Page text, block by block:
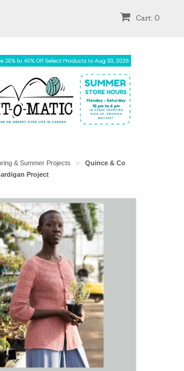
Cart: 0
& Summer Projects >
Quince & Co
Project